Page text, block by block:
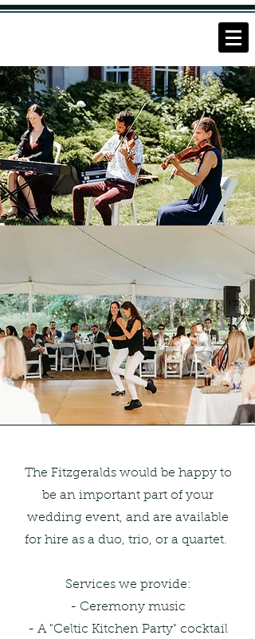
The Fitzgeralds would be happy to
be an important part of your
wedding event, and are available
for hire as a duo, trio, or a quartet.
Services we provide:
- Ceremony music
- A "Celtic Kitchen Party" cocktail